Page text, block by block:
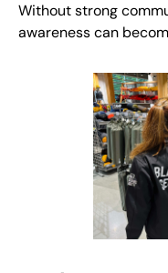
Without strong
awareness can